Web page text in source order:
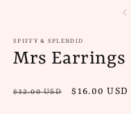
SPIFFY & SPLENDID
Mrs Earrings
Regular
$32.00 USD
Sale
$16.00 USD